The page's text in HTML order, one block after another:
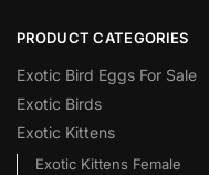
PRODUCT CATEGORIES
Exotic Bird Eggs For Sale​
Exotic Birds
Exotic Kittens
Exotic Kittens Female